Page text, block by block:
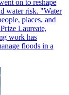
on to reshape
water risk. "Water
places, and
Laureate,
work has
floods in a